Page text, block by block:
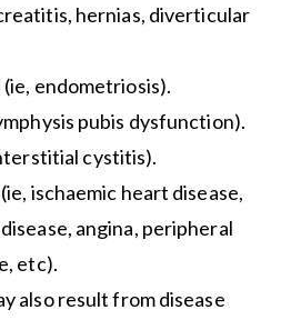
hernias, diverticular
endometriosis).
pubis dysfunction).
cystitis).
ischaemic heart disease,
angina, peripheral
etc).
also result from disease